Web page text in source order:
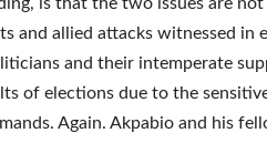
is that the two issues are
and allied attacks witnessed in
and their intemperate
of elections due to the
Again. Akpabio and his